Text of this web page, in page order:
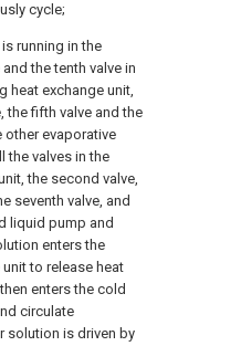
cycle;
running in the
the tenth valve in
heat exchange unit,
the fifth valve and the
other evaporative
the valves in the
the second valve,
seventh valve, and
liquid pump and
enters the
to release heat
enters the cold
circulate
solution is driven by